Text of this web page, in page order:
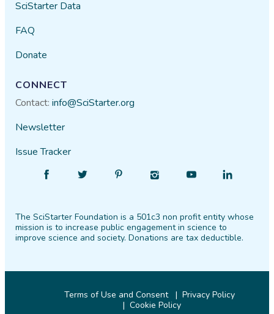
SciStarter Data
FAQ
Donate
CONNECT
Contact:info@SciStarter.org
Newsletter
Issue Tracker
Facebook
Follow
Twitter PinterestInstagram
Find
YouTube
Find
LinkedIn
The SciStarter Foundation is a 501c3 non profit entity whose
mission is to increase public engagement in science to
improve science and society. Donations are tax deductible.
Terms of Use and Consent
Privacy Policy
Cookie Policy